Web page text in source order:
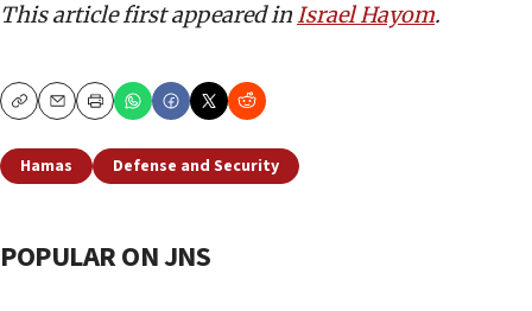
This article first appeared inIsrael Hayom.
CopyEmailPrint
Hamas Defense and Security
POPULAR ON JNS